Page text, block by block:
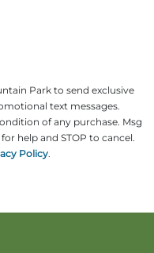
Park to send exclusive
text messages.
of any purchase. Msg
help and STOP to cancel.
Policy.